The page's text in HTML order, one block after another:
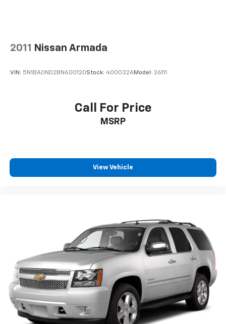
2011 Nissan Armada
VIN: 5N1BA0ND2BN600120Stock: 400032AModel: 26111
Call For Price
MSRP
View Vehicle